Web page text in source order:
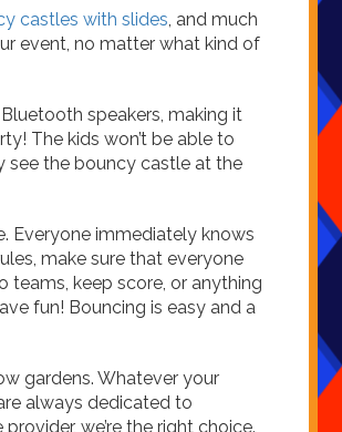
castles with slides, and much
event, no matter what kind of
speakers, making it
The kids won’t be able to
see the bouncy castle at the
Everyone immediately knows
make sure that everyone
teams, keep score, or anything
fun! Bouncing is easy and a
gardens. Whatever your
always dedicated to
we’re the right choice.